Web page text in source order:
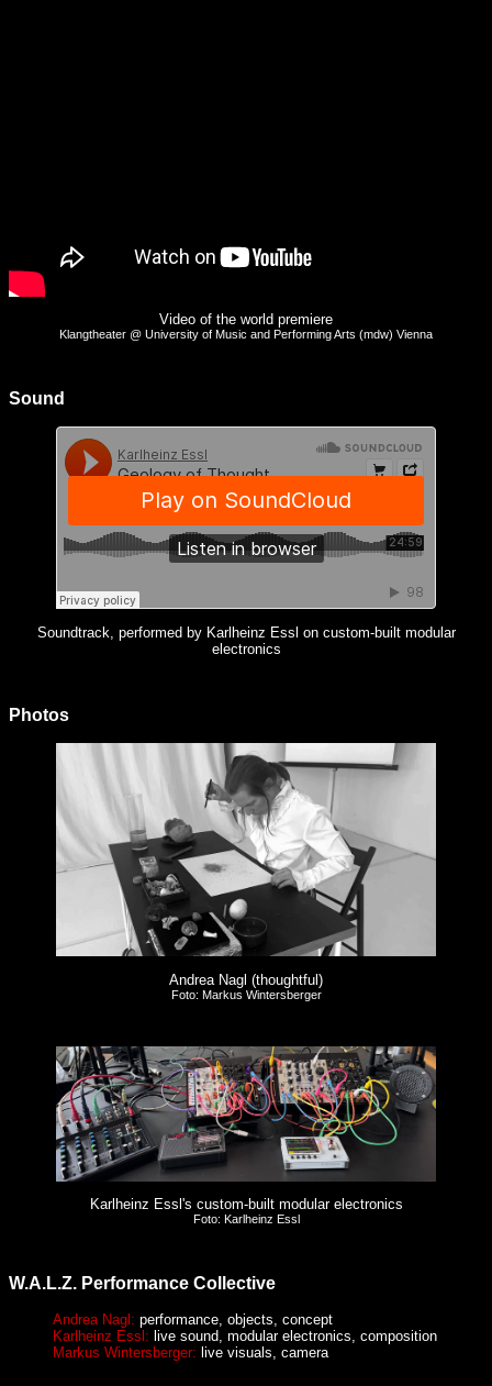
Video of the world premiere
Klangtheater @ University of Music and Performing Arts (mdw) Vienna
Sound
Soundtrack, performed by Karlheinz Essl on custom-built modular
electronics
Photos
Andrea Nagl (thoughtful)
Foto: Markus Wintersberger
Karlheinz Essl's custom-built modular electronics
Foto: Karlheinz Essl
W.A.L.Z. Performance Collective
Andrea Nagl: performance, objects, concept
Karlheinz Essl: live sound, modular electronics, composition
Markus Wintersberger: live visuals, camera